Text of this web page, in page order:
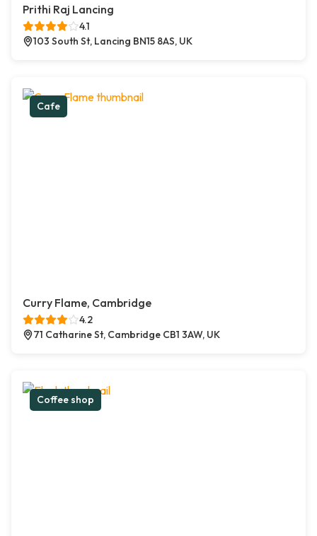
Prithi Raj Lancing
4.1
103 South St, Lancing BN15 8AS, UK
Cafe
Curry Flame, Cambridge
4.2
71 Catharine St, Cambridge CB1 3AW, UK
Coffee shop